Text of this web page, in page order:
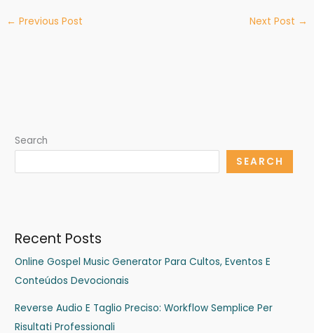
← Previous Post Next Post →
Search
SEARCH
Recent Posts
Online Gospel Music Generator Para Cultos, Eventos E
Conteúdos Devocionais
Reverse Audio E Taglio Preciso: Workflow Semplice Per
Risultati Professionali